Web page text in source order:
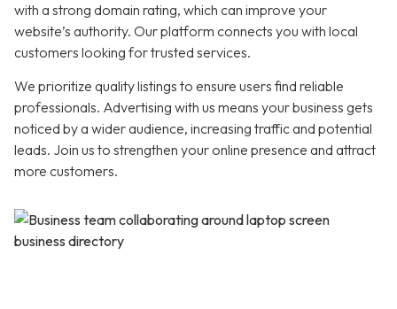
with a strong domain rating, which can improve your
website’s authority. Our platform connects you with local
customers looking for trusted services.
We prioritize quality listings to ensure users find reliable
professionals. Advertising with us means your business gets
noticed by a wider audience, increasing traffic and potential
leads. Join us to strengthen your online presence and attract
more customers.